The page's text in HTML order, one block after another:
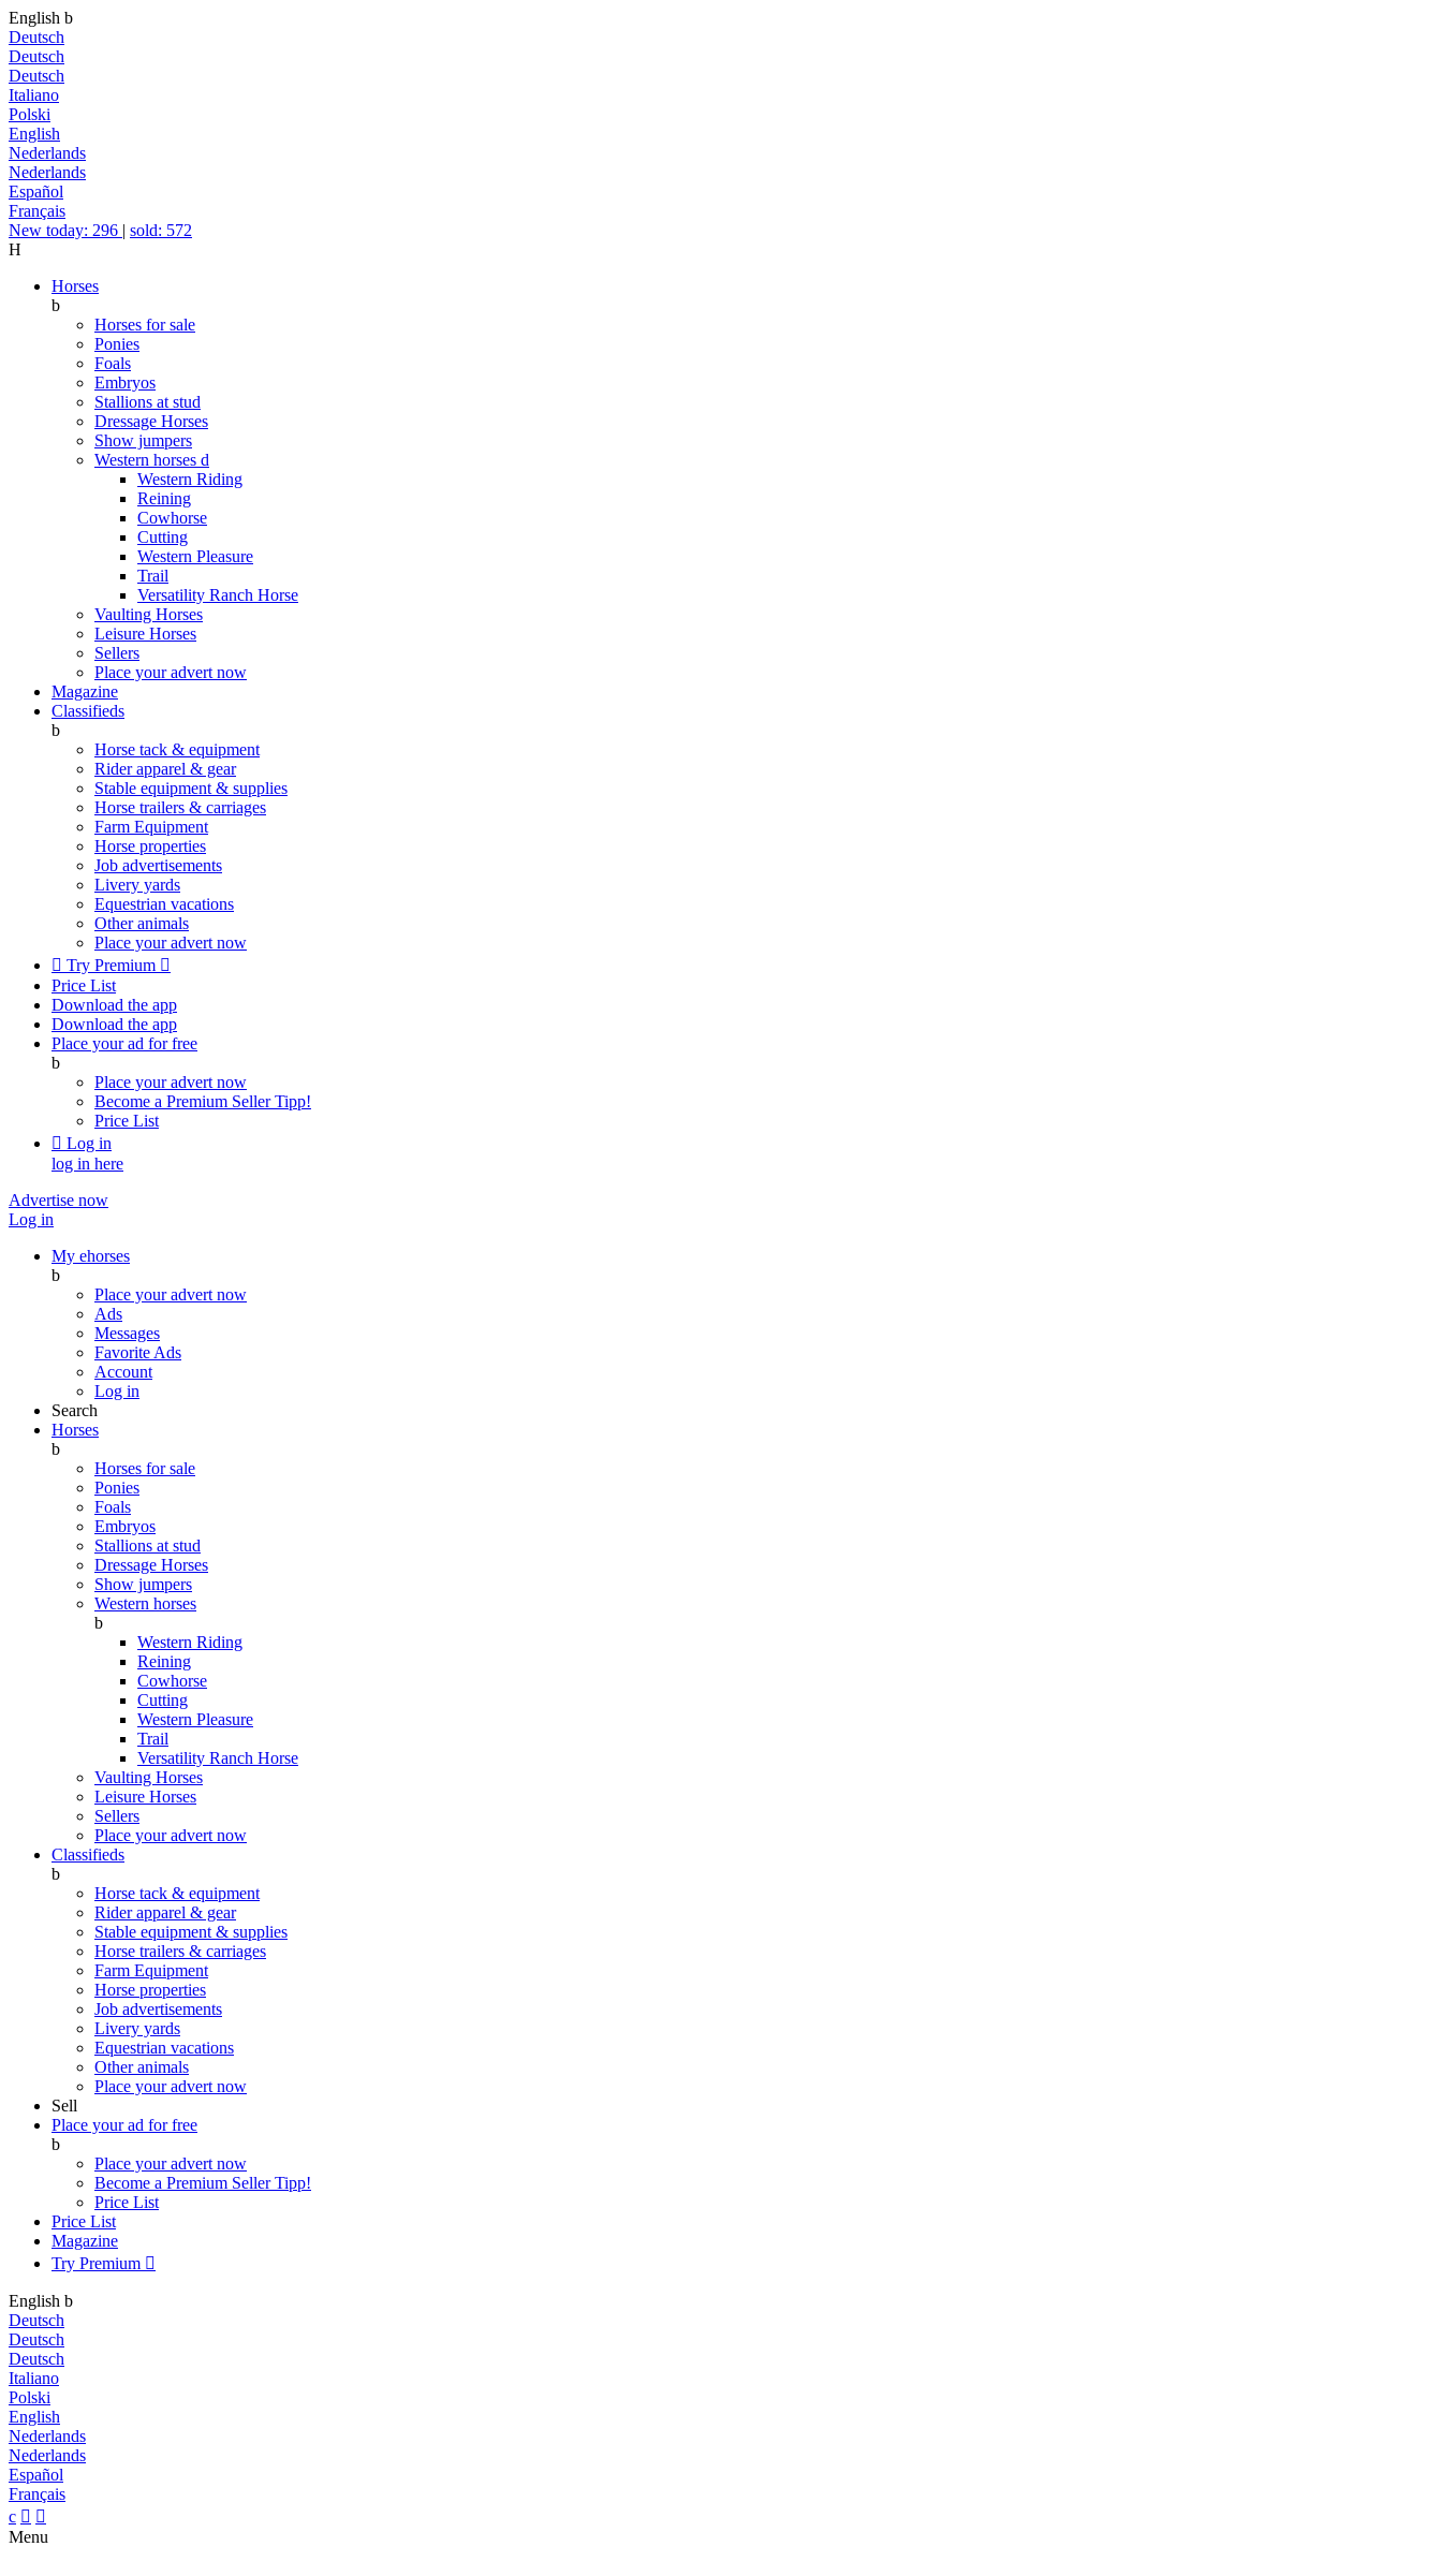
English b
Deutsch
Deutsch
Deutsch
Italiano
Polski
English
Nederlands
Nederlands
Español
Français
New today: 296 | sold: 572
H
Horses
b
Horses for sale
Ponies
Foals
Embryos
Stallions at stud
Dressage Horses
Show jumpers
Western horses d
Western Riding
Reining
Cowhorse
Cutting
Western Pleasure
Trail
Versatility Ranch Horse
Vaulting Horses
Leisure Horses
Sellers
Place your advert now
Magazine
Classifieds
b
Horse tack & equipment
Rider apparel & gear
Stable equipment & supplies
Horse trailers & carriages
Farm Equipment
Horse properties
Job advertisements
Livery yards
Equestrian vacations
Other animals
Place your advert now
 Try Premium 
Price List
Download the app
Download the app
Place your ad for free
b
Place your advert now
Become a Premium SellerTipp!
Price List
 Log in
log in here
Advertise now
Log in
My ehorses
b
Place your advert now
Ads
Messages
Favorite Ads
Account
Log in
Search
Horses
b
Horses for sale
Ponies
Foals
Embryos
Stallions at stud
Dressage Horses
Show jumpers
Western horses
b
Western Riding
Reining
Cowhorse
Cutting
Western Pleasure
Trail
Versatility Ranch Horse
Vaulting Horses
Leisure Horses
Sellers
Place your advert now
Classifieds
b
Horse tack & equipment
Rider apparel & gear
Stable equipment & supplies
Horse trailers & carriages
Farm Equipment
Horse properties
Job advertisements
Livery yards
Equestrian vacations
Other animals
Place your advert now
Sell
Place your ad for free
b
Place your advert now
Become a Premium SellerTipp!
Price List
Price List
Magazine
Try Premium 
English b
Deutsch
Deutsch
Deutsch
Italiano
Polski
English
Nederlands
Nederlands
Español
Français
c  
Menu